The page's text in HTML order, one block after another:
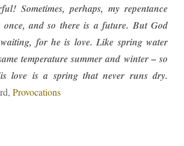
Sometimes, perhaps, my repentance
once, and so there is a future. But God
for he is love. Like spring water
temperature summer and winter – so
love is a spring that never runs dry.
Provocations